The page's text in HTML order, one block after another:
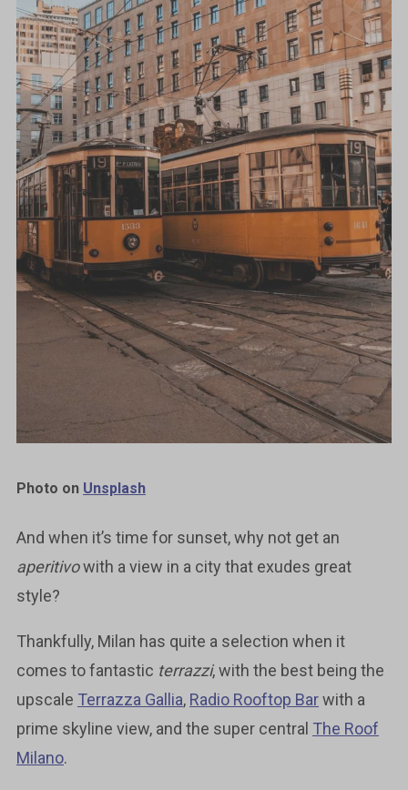
Photo on Unsplash
And when it’s time for sunset, why not get an
aperitivowith a view in a city that exudes great
style?
Thankfully, Milan has quite a selection when it
comes to fantastic terrazzi, with the best being the
upscale Terrazza Gallia, Radio Rooftop Barwith a
prime skyline view, and the super central The Roof
Milano.